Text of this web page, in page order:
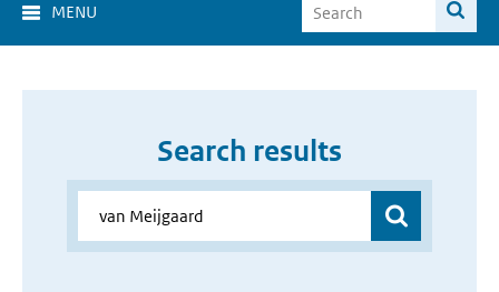
MENU
Search results